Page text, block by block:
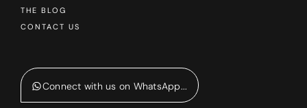
THE BLOG
CONTACT US
Connect with us on WhatsApp...